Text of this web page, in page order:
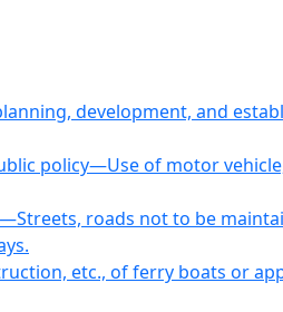
development, and
policy—Use of motor
roads not to be
etc., of ferry boats or